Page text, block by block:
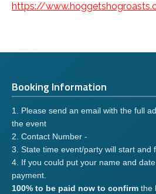
https://
Booking Information
1. Please send an email with the full
the event
2. Contact Number -
3. State time event/party will start and
4. If you could put your name and
payment.
100% to be paid now to confirm the